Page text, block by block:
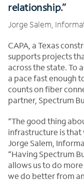
relationship.”
Jorge Salem,
CAPA, a Texas
supports projects
across the state. To
a pace fast enough
counts on fiber
partner, Spectrum
“The good thing
infrastructure is that
Jorge Salem,
“Having Spectrum
allows us to do
we do better from